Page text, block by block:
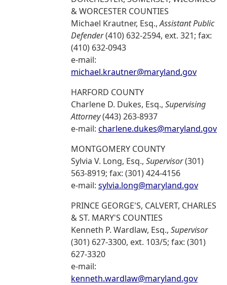
& WORCESTER COUNTIES
Michael Krautner, Esq.,Assistant Public
Defender(410) 632-2594, ext. 321; fax:
(410) 632-0943
e-mail:
michael.krautner@maryland.gov
HARFORD COUNTY
Charlene D. Dukes, Esq., Supervising
Attorney(443) 263-8937
e-mail: charlene.dukes@maryland.gov
MONTGOMERY COUNTY
Sylvia V. Long, Esq., Supervisor(301)
563-8919; fax: (301) 424-4156
e-mail: sylvia.long@maryland.gov
PRINCE GEORGE'S, CALVERT, CHARLES
& ST. MARY'S COUNTIES
Kenneth P. Wardlaw, Esq., Supervisor
(301) 627-3300, ext. 103/5; fax: (301)
627-3320
e-mail:
kenneth.wardlaw@maryland.gov